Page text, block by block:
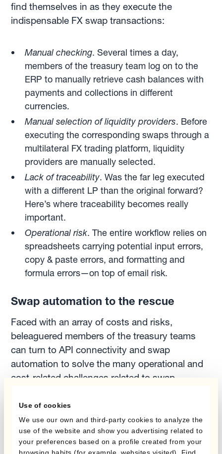
Use of cookies
We use our own and third-party cookies to analyze the
use of the website and show you advertising related to
your preferences based on a profile created from your
browsing habits (for example, websites visited). Find
find themselves in as they execute the
indispensable FX swap transactions:
Manual checking. Several times a day,
members of the treasury team log on to the
ERP to manually retrieve cash balances with
payments and collections in different
currencies.
Manual selection of liquidity providers. Before
executing the corresponding swaps through a
multilateral FX trading platform, liquidity
providers are manually selected.
Lack of traceability. Was the far leg executed
with a different LP than the original forward?
Here’s where traceability becomes really
important.
Operational risk. The entire workflow relies on
spreadsheets carrying potential input errors,
copy & paste errors, and formatting and
formula errors—on top of email risk.
Swap automation to the rescue
Faced with an array of costs and risks,
beleaguered members of the treasury teams
can turn to API connectivity and swap
automation to solve the many operational and
cost-related challenges related to swap
As Ignacio Recalt, Treasury SaaS and
Payments Product Owner at Kantox says: